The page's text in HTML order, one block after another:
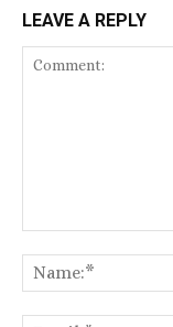
LEAVE A REPLY